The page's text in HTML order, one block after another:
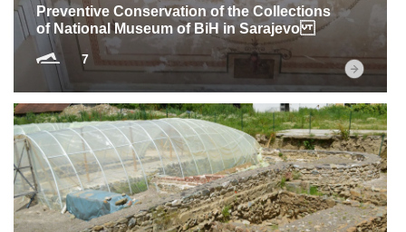
Preventive Conservation of the Collections
of National Museum of BiH in Sarajevo
7